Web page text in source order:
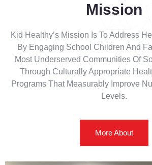
Mission
Kid Healthy’s Mission Is To Address
By Engaging School Children And
Most Underserved Communities Of
Through Culturally Appropriate
Programs That Measurably Improve
Levels.
More About